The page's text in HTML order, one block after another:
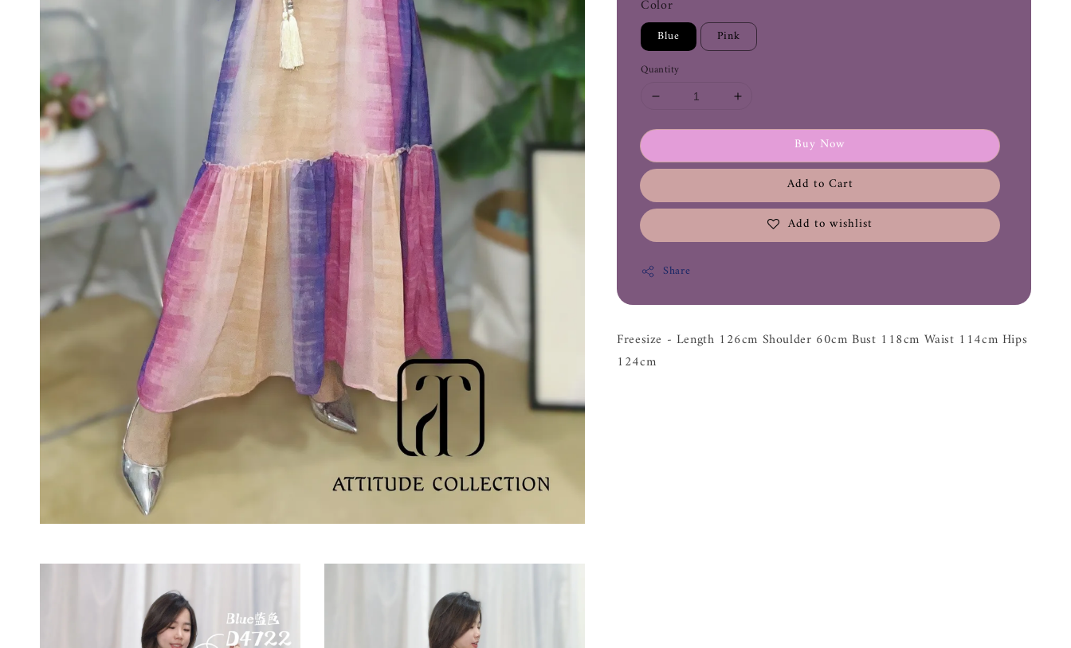
Color
Blue Pink
Quantity
Buy Now
Add to Cart
Add to wishlist
Share
Freesize - Length 126cm Shoulder 60cm Bust 118cm Waist 114cm Hips
124cm